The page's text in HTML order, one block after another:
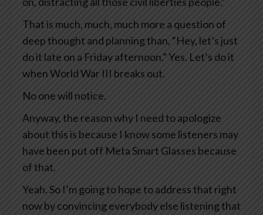
That is much, much, much more a question of
deep thought and planning than, “Hey, let’s just
do it late on a Friday afternoon.” Yes. Let’s do it
when World War III breaks out.
No one will notice.
Anyway, the reason why I need to apologize
about this is because I know some listeners may
have been put off Meta Smart Glasses because
of that.
Yeah. So I’m going to hope to address that right
now by convincing everybody else listening that